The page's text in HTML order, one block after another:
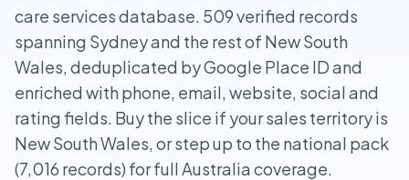
care services database. 509 verified records
spanning Sydney and the rest of New South
Wales, deduplicated by Google Place ID and
enriched with phone, email, website, social and
rating fields. Buy the slice if your sales territory is
New South Wales, or step up to the national pack
(7,016 records) for full Australia coverage.